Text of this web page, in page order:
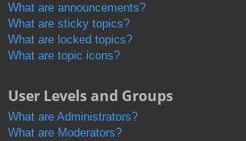
What are announcements?
What are sticky topics?
What are locked topics?
What are topic icons?
User Levels and Groups
What are Administrators?
What are Moderators?